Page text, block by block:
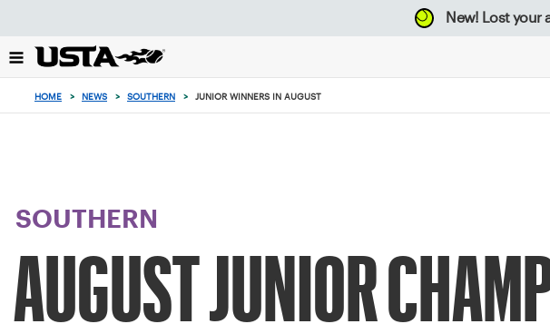
back
to
New! Lost your
HOME > NEWS > SOUTHERN > JUNIOR WINNERS IN AUGUST
SOUTHERN
AUGUST JUNIOR